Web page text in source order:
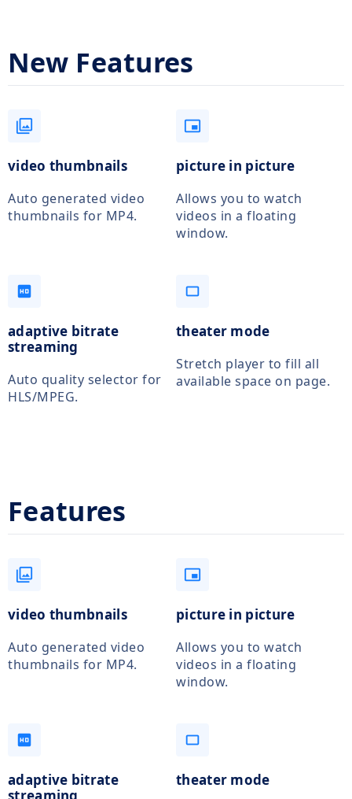
New Features
filter
video thumbnails
Auto generated video
thumbnails for MP4.
picture_in_picture_alt
picture in picture
Allows you to watch
videos in a floating
window.
hd
adaptive bitrate
streaming
Auto quality selector for
HLS/MPEG.
crop_5_4
theater mode
Stretch player to fill all
available space on page.
Features
filter
video thumbnails
Auto generated video
thumbnails for MP4.
picture_in_picture_alt
picture in picture
Allows you to watch
videos in a floating
window.
hd
adaptive bitrate
streaming
crop_5_4
theater mode